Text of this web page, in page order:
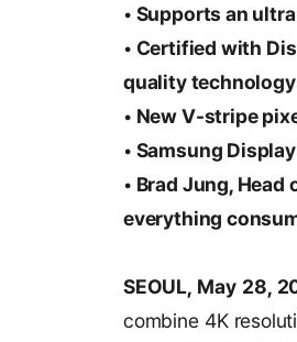
• Supports an
• Certified with
quality technology
• New V-stripe
• Samsung
• Brad Jung,
everything
SEOUL, May 28,
combine 4K